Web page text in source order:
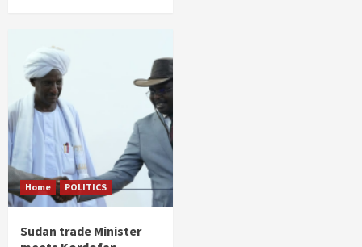
Home POLITICS
Sudan trade Minister